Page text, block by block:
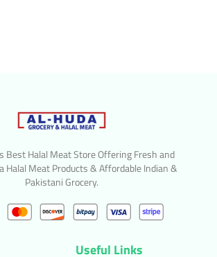
Best Halal Meat Store Offering Fresh and
Halal Meat Products & Affordable Indian &
Pakistani Grocery.
Useful Links